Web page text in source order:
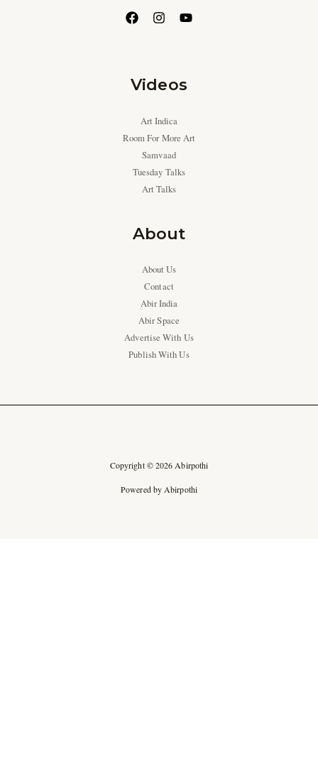
Videos
Art Indica
Room For More Art
Samvaad
Tuesday Talks
Art Talks
About
About Us
Contact
Abir India
Abir Space
Advertise With Us
Publish With Us
Copyright © 2026 Abirpothi
Powered by Abirpothi